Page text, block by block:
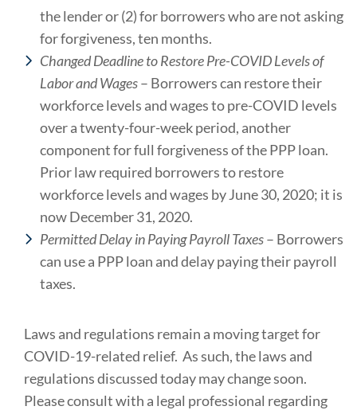
the lender or (2) for borrowers who are not asking
for forgiveness, ten months.
Changed Deadline to Restore Pre-COVID Levels of
Labor and Wages– Borrowers can restore their
workforce levels and wages to pre-COVID levels
over a twenty-four-week period, another
component for full forgiveness of the PPP loan.
Prior law required borrowers to restore
workforce levels and wages by June 30, 2020; it is
now December 31, 2020.
Permitted Delay in Paying Payroll Taxes– Borrowers
can use a PPP loan and delay paying their payroll
taxes.
Laws and regulations remain a moving target for
COVID-19-related relief. As such, the laws and
regulations discussed today may change soon.
Please consult with a legal professional regarding